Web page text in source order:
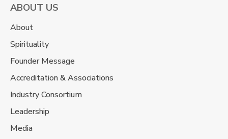
ABOUT US
About
Spirituality
Founder Message
Accreditation & Associations
Industry Consortium
Leadership
Media